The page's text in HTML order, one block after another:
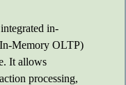
in-
Memory OLTP)
It allows
processing,